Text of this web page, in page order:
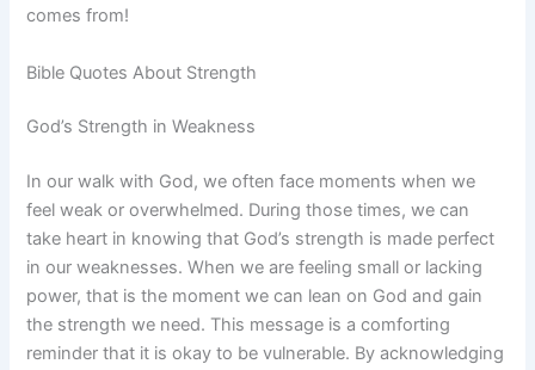
comes from!
Bible Quotes About Strength
God’s Strength in Weakness
In our walk with God, we often face moments when we
feel weak or overwhelmed. During those times, we can
take heart in knowing that God’s strength is made perfect
in our weaknesses. When we are feeling small or lacking
power, that is the moment we can lean on God and gain
the strength we need. This message is a comforting
reminder that it is okay to be vulnerable. By acknowledging